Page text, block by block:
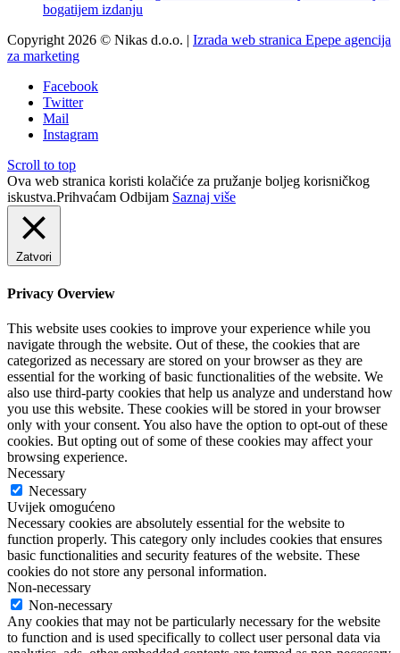
bogatijem izdanju
Copyright 2026 © Nikas d.o.o. | Izrada web stranica Epepe agencija
za marketing
Facebook
Twitter
Mail
Instagram
Scroll to top
Ova web stranica koristi kolačiće za pružanje boljeg korisničkog
iskustva.Prihvaćam Odbijam Saznaj više
Zatvori
Privacy Overview
This website uses cookies to improve your experience while you
navigate through the website. Out of these, the cookies that are
categorized as necessary are stored on your browser as they are
essential for the working of basic functionalities of the website. We
also use third-party cookies that help us analyze and understand how
you use this website. These cookies will be stored in your browser
only with your consent. You also have the option to opt-out of these
cookies. But opting out of some of these cookies may affect your
browsing experience.
Necessary
Necessary
Uvijek omogućeno
Necessary cookies are absolutely essential for the website to
function properly. This category only includes cookies that ensures
basic functionalities and security features of the website. These
cookies do not store any personal information.
Non-necessary
Non-necessary
Any cookies that may not be particularly necessary for the website
to function and is used specifically to collect user personal data via